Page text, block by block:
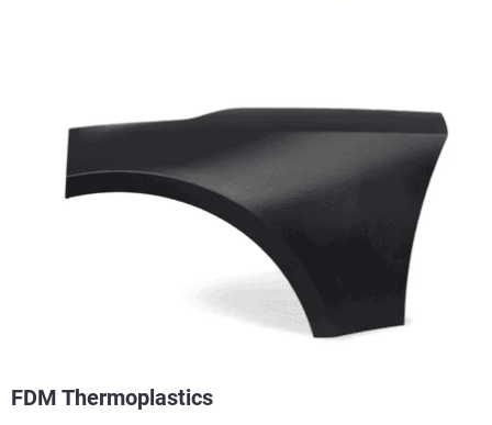
FDM Thermoplastics